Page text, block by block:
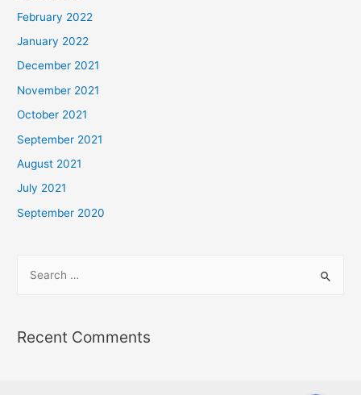
February 2022
January 2022
December 2021
November 2021
October 2021
September 2021
August 2021
July 2021
September 2020
Recent Comments